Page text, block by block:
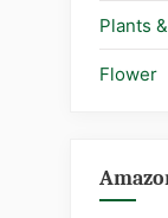
Plants
Flower